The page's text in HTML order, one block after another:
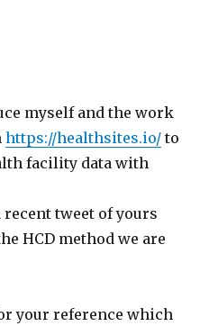
myself and the work
https://healthsites.io/ to
facility data with
tweet of yours
HCD method we are
your reference which